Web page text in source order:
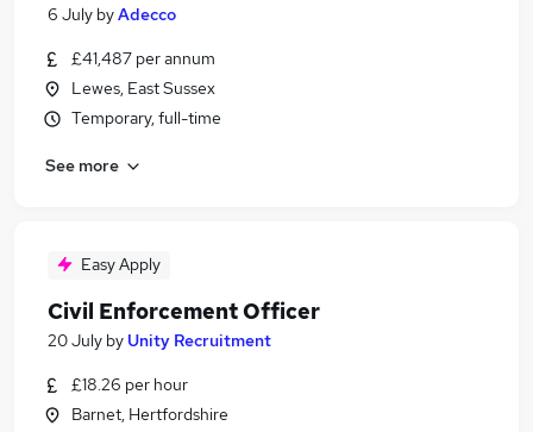
6 July byAdecco
£41,487 per annum
Lewes, East Sussex
Temporary, full-time
See more
Easy Apply
Civil Enforcement Officer
20 July by Unity Recruitment
£18.26 per hour
Barnet, Hertfordshire